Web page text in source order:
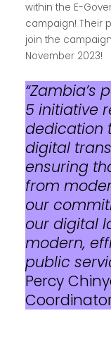
within the E-
campaign! Their
join the
November 2023!
5 initiative
dedication
digital
ensuring
from
our
our digital
modern,
public
Percy